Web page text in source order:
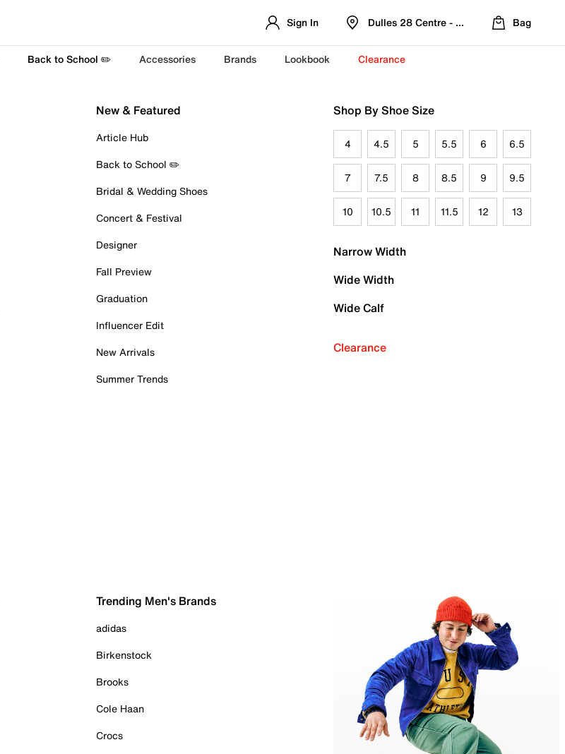
Sign In Dulles 28 Centre - Refreshed Location
Bag
Back to School ✏️ Accessories Brands Lookbook Clearance
New & Featured
Article Hub
Back to School ✏️
Bridal & Wedding Shoes
Concert & Festival
Designer
Fall Preview
Graduation
Influencer Edit
New Arrivals
Summer Trends
Shop By Shoe Size
4 4.5 5 5.5 6 6.5
7 7.5 8 8.5 9 9.5
10 10.5 11 11.5 12 13
Narrow Width
Wide Width
Wide Calf
Clearance
Trending Men's Brands
adidas
Birkenstock
Brooks
Cole Haan
Crocs